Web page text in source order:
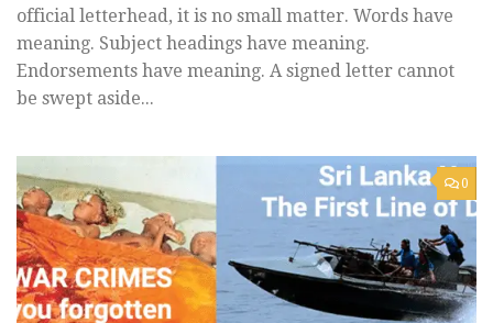
official letterhead, it is no small matter. Words have
meaning. Subject headings have meaning.
Endorsements have meaning. A signed letter cannot
be swept aside...
0